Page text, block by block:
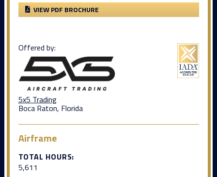
VIEW PDF BROCHURE
Offered by:
5x5 Trading
Boca Raton, Florida
Airframe
TOTAL HOURS:
5,611